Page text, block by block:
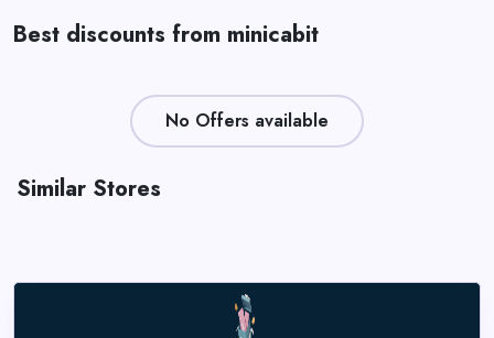
Best discounts from minicabit
No Offers available
Similar Stores